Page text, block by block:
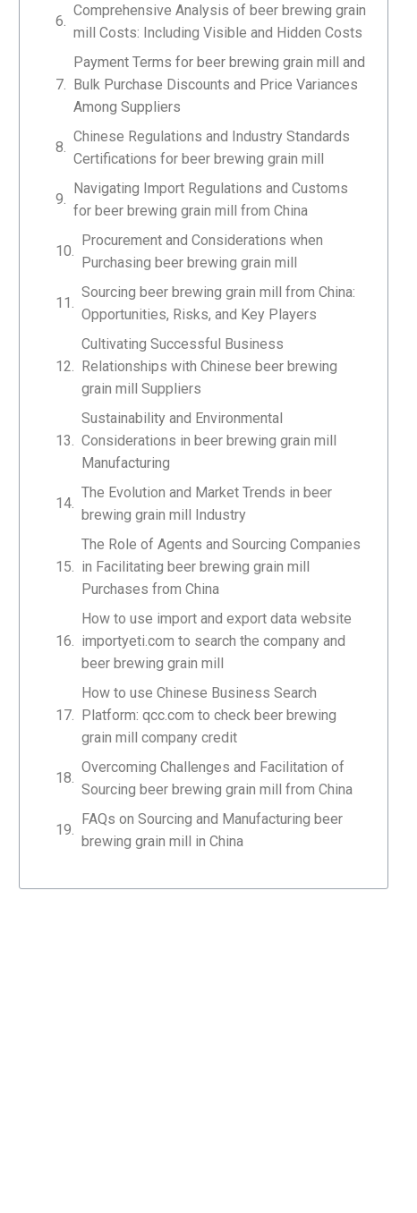
Comprehensive Analysis of beer brewing grain
mill Costs: Including Visible and Hidden Costs
Payment Terms for beer brewing grain mill and
Bulk Purchase Discounts and Price Variances
Among Suppliers
Chinese Regulations and Industry Standards
Certifications for beer brewing grain mill
Navigating Import Regulations and Customs
for beer brewing grain mill from China
Procurement and Considerations when
Purchasing beer brewing grain mill
Sourcing beer brewing grain mill from China:
Opportunities, Risks, and Key Players
Cultivating Successful Business
Relationships with Chinese beer brewing
grain mill Suppliers
Sustainability and Environmental
Considerations in beer brewing grain mill
Manufacturing
The Evolution and Market Trends in beer
brewing grain mill Industry
The Role of Agents and Sourcing Companies
in Facilitating beer brewing grain mill
Purchases from China
How to use import and export data website
importyeti.com to search the company and
beer brewing grain mill
How to use Chinese Business Search
Platform: qcc.com to check beer brewing
grain mill company credit
Overcoming Challenges and Facilitation of
Sourcing beer brewing grain mill from China
FAQs on Sourcing and Manufacturing beer
brewing grain mill in China